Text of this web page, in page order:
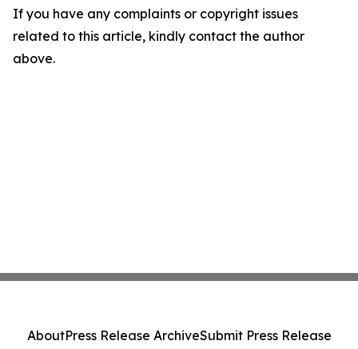
If you have any complaints or copyright issues
related to this article, kindly contact the author
above.
AboutPress Release ArchiveSubmit Press Release